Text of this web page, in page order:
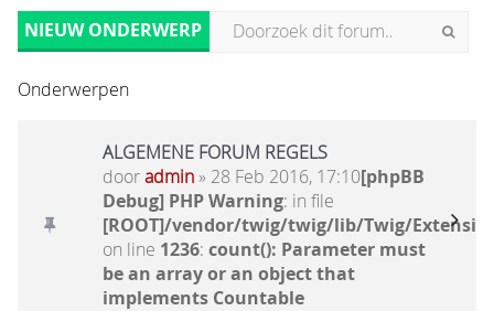
NIEUW ONDERWERP
Onderwerpen
ALGEMENE FORUM REGELS
dooradmin» 28 Feb 2016, 17:10[phpBB
Debug] PHP Warning: in file
[ROOT]/vendor/twig/twig/lib/Twig/
on line 1236: count(): Parameter must
be an array or an object that
implements Countable